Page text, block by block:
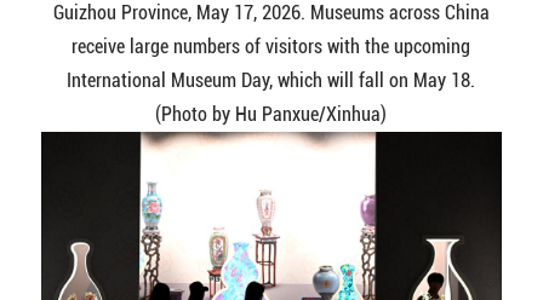
Guizhou Province, May 17, 2026. Museums across China
receive large numbers of visitors with the upcoming
International Museum Day, which will fall on May 18.
(Photo by Hu Panxue/Xinhua)